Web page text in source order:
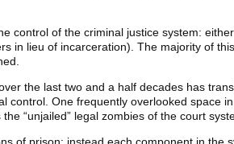
control of the criminal justice system:
in lieu of incarceration). The majority of
the last two and a half decades has
control. One frequently overlooked space
“unjailed” legal zombies of the court
of prison; instead each component in the